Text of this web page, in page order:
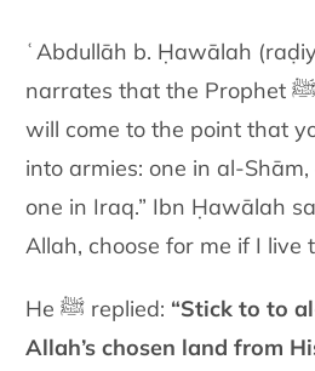
ʿAbdullāh b. Ḥawālah
will come to the point that
into armies: one in al-
one in Iraq.” Ibn Ḥawālah
Allah, choose for me if I live
He ﷺ replied: “Stick to to
Allah’s chosen land from